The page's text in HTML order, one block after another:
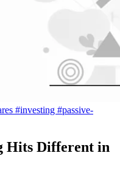
#investing #passive-
Hits Different in